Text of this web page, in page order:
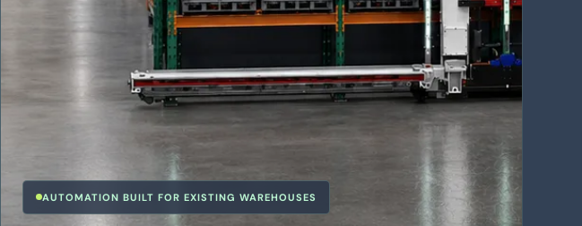
AUTOMATION BUILT FOR EXISTING WAREHOUSES